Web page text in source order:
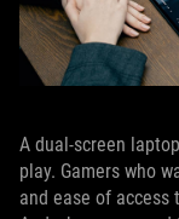
A dual-screen
play. Gamers who
and ease of